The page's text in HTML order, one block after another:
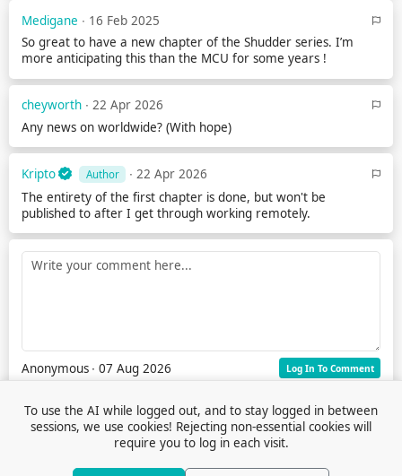
Medigane ∙ 16 Feb 2025
So great to have a new chapter of the Shudder series. I’m
more anticipating this than the MCU for some years !
cheyworth ∙ 22 Apr 2026
Any news on worldwide? (With hope)
Kripto Author
∙ 22 Apr 2026
The entirety of the first chapter is done, but won't be
published to after I get through working remotely.
Anonymous ∙ 07 Aug 2026 Log In To Comment
To use the AI while logged out, and to stay logged in between
sessions, we use cookies! Rejecting non-essential cookies will
require you to log in each visit.